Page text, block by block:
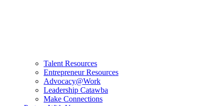
Talent Resources
Entrepreneur Resources
Advocacy@Work
Leadership Catawba
Make Connections